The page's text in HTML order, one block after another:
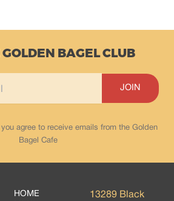
BAGEL CLUB
agree to receive emails from the Golden
Bagel Cafe
HOME
13289 Black